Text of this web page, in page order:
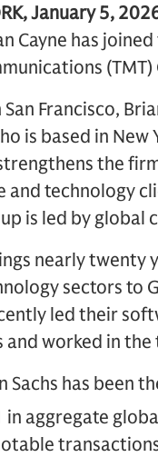
January 5,
Cayne has
San Francisco,
is based in
the
and technology
is led by global
nearly twenty
sectors to
led their
and worked in
Sachs has been
in aggregate